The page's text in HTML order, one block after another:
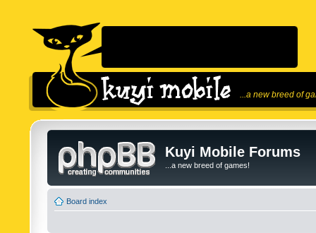
...a new breed of
Kuyi Mobile Forums
...a new breed of games!
Board index